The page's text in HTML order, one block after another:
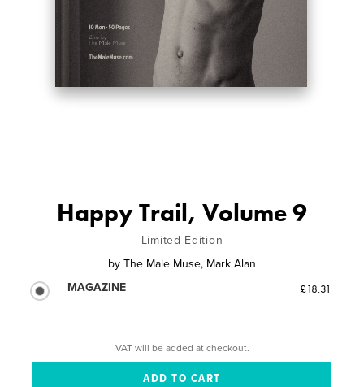
Happy Trail, Volume 9
Limited Edition
by The Male Muse, Mark Alan
MAGAZINE
£18.31
VAT will be added at checkout.